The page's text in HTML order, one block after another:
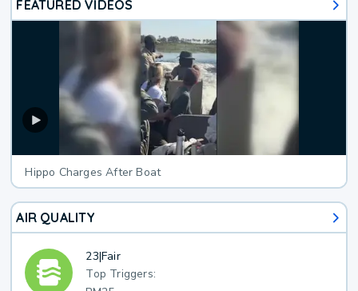
FEATURED VIDEOS
Hippo Charges After Boat
AIR QUALITY
23|Fair
Top Triggers: